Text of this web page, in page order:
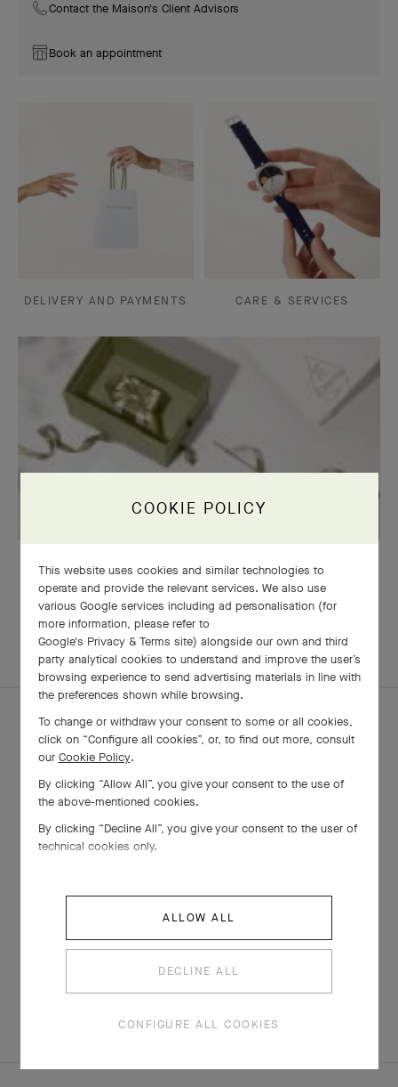
Contact the Maison's Client Advisors
Book an appointment
DELIVERY AND PAYMENTS CARE & SERVICES
EXPLORE OTHER
CREATIONS
Sweet Alhambra watch
€ 28'000
COOKIE POLICY
This website uses cookies and similar technologies to
operate and provide the relevant services. We also use
various Google services including ad personalisation (for
more information, please refer to
Google's Privacy & Terms site) alongside our own and third
party analytical cookies to understand and improve the user’s
browsing experience to send advertising materials in line with
the preferences shown while browsing.
To change or withdraw your consent to some or all cookies,
click on “Configure all cookies”, or, to find out more, consult
our Cookie Policy.
By clicking “Allow All”, you give your consent to the use of
the above-mentioned cookies.
By clicking “Decline All”, you give your consent to the user of
technical cookies only.
ALLOW ALL
DECLINE ALL
CONFIGURE ALL COOKIES